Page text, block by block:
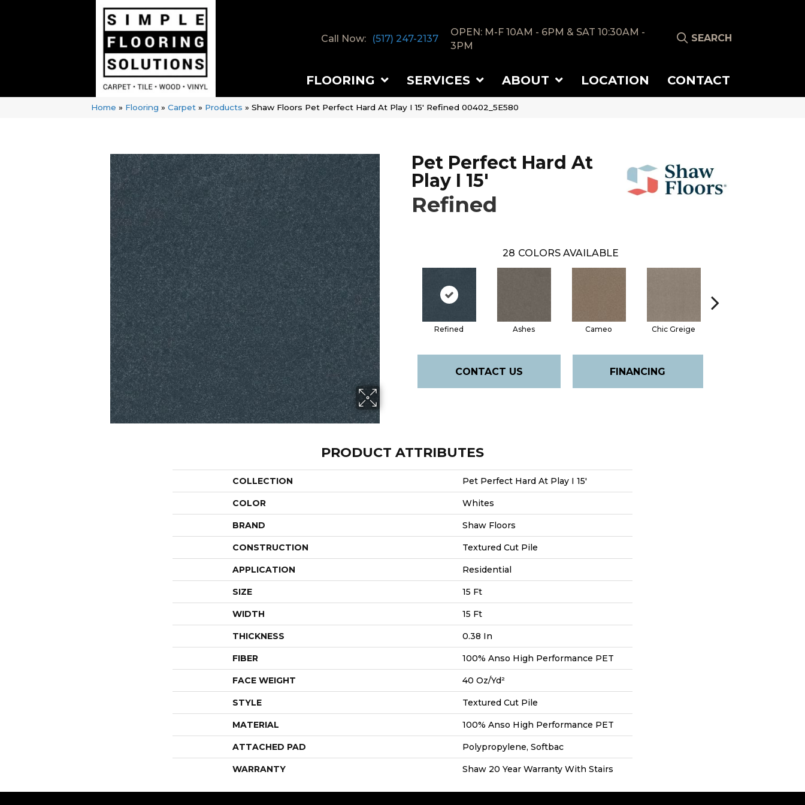
Call Now: (517) 247-2137
OPEN: M-F 10AM - 6PM & SAT 10:30AM -
3PM
SEARCH
FLOORING SERVICES ABOUT LOCATION CONTACT
Home » Flooring » Carpet » Products » Shaw Floors Pet Perfect Hard At Play I 15′ Refined 00402_5E580
Pet Perfect Hard At
Play I 15'
Refined
28 COLORS AVAILABLE
Refined Ashes Cameo Chic Greige
CONTACT US FINANCING
PRODUCT ATTRIBUTES
COLLECTION Pet Perfect Hard At Play I 15'
COLOR Whites
BRAND Shaw Floors
CONSTRUCTION Textured Cut Pile
APPLICATION Residential
SIZE 15 Ft
WIDTH 15 Ft
THICKNESS 0.38 In
FIBER 100% Anso High Performance PET
FACE WEIGHT 40 Oz/yd²
STYLE Textured Cut Pile
MATERIAL 100% Anso High Performance PET
ATTACHED PAD Polypropylene, Softbac
WARRANTY Shaw 20 Year Warranty With Stairs